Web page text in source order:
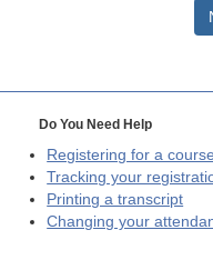
Do You Need Help
Registering for a course
Tracking your
Printing a transcript
Changing your